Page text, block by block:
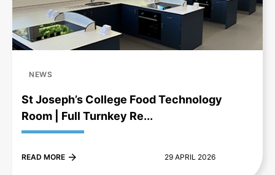
NEWS
St Joseph’s College Food Technology
Room | Full Turnkey Re...
READ MORE 29 APRIL 2026